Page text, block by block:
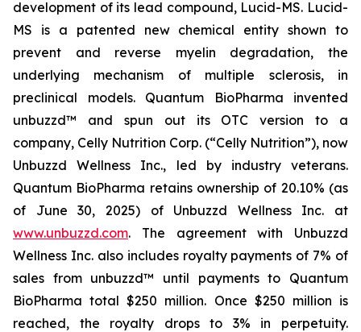
development of its lead compound, Lucid-MS. Lucid-
MS is a patented new chemical entity shown to
prevent and reverse myelin degradation, the
underlying mechanism of multiple sclerosis, in
preclinical models. Quantum BioPharma invented
unbuzzd™ and spun out its OTC version to a
company, Celly Nutrition Corp. (“Celly Nutrition”), now
Unbuzzd Wellness Inc., led by industry veterans.
Quantum BioPharma retains ownership of 20.10% (as
of June 30, 2025) of Unbuzzd Wellness Inc. at
www.unbuzzd.com. The agreement with Unbuzzd
Wellness Inc. also includes royalty payments of 7% of
sales from unbuzzd™ until payments to Quantum
BioPharma total $250 million. Once $250 million is
reached, the royalty drops to 3% in perpetuity.